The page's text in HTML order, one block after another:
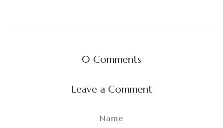
0 Comments
Leave a Comment
Name